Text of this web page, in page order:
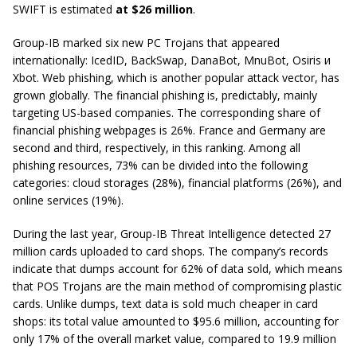
SWIFT is estimated at $26 million.
Group-IB marked six new PC Trojans that appeared
internationally: IcedID, BackSwap, DanaBot, MnuBot, Osiris и
Xbot. Web phishing, which is another popular attack vector, has
grown globally. The financial phishing is, predictably, mainly
targeting US-based companies. The corresponding share of
financial phishing webpages is 26%. France and Germany are
second and third, respectively, in this ranking. Among all
phishing resources, 73% can be divided into the following
categories: cloud storages (28%), financial platforms (26%), and
online services (19%).
During the last year, Group-IB Threat Intelligence detected 27
million cards uploaded to card shops. The company’s records
indicate that dumps account for 62% of data sold, which means
that POS Trojans are the main method of compromising plastic
cards. Unlike dumps, text data is sold much cheaper in card
shops: its total value amounted to $95.6 million, accounting for
only 17% of the overall market value, compared to 19.9 million